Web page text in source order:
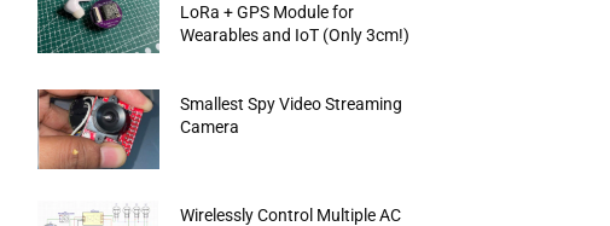
LoRa + GPS Module for
Wearables and IoT (Only 3cm!)
Smallest Spy Video Streaming
Camera
Wirelessly Control Multiple AC